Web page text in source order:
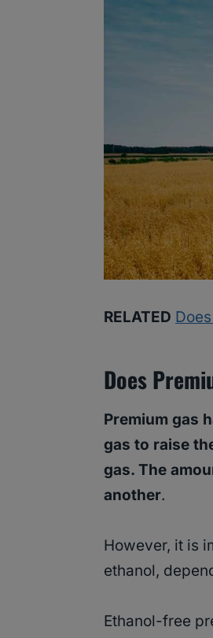
RELATED
Does
Premium gas
gas to raise
gas. The
another.
However, it is
ethanol,
Ethanol-free